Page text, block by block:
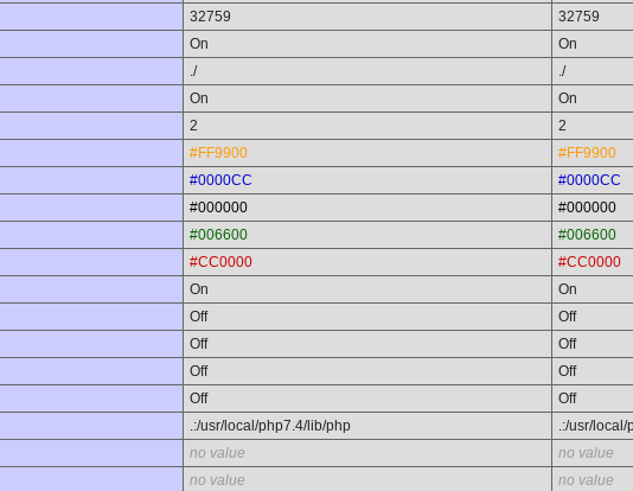
32759
32759
On
On
./
./
On
On
2
2
#FF9900
#FF9900
#0000CC
#0000CC
#000000
#000000
#006600
#006600
#CC0000
#CC0000
On
On
Off
Off
Off
Off
Off
Off
Off
Off
.:/usr/local/php7.4/lib/php
.:/usr/local/
no value
no value
no value
no value